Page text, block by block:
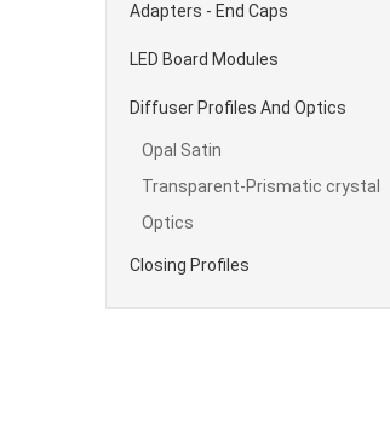
Adapters - End Caps
LED Board Modules
Diffuser Profiles And Optics
Opal Satin
Transparent-Prismatic crystal
Optics
Closing Profiles